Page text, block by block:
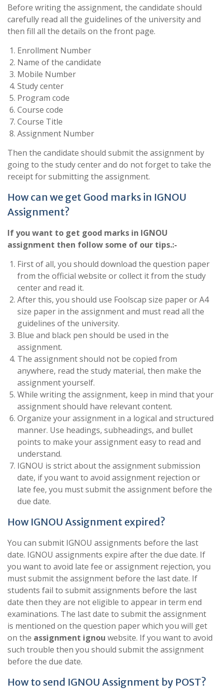
Before writing the assignment, the candidate should
carefully read all the guidelines of the university and
then fill all the details on the front page.
Enrollment Number
Name of the candidate
Mobile Number
Study center
Program code
Course code
Course Title
Assignment Number
Then the candidate should submit the assignment by
going to the study center and do not forget to take the
receipt for submitting the assignment.
How can we get Good marks in IGNOU
Assignment?
If you want to get good marks in IGNOU
assignment then follow some of our tips.:-
First of all, you should download the question paper
from the official website or collect it from the study
center and read it.
After this, you should use Foolscap size paper or A4
size paper in the assignment and must read all the
guidelines of the university.
Blue and black pen should be used in the
assignment.
The assignment should not be copied from
anywhere, read the study material, then make the
assignment yourself.
While writing the assignment, keep in mind that your
assignment should have relevant content.
Organize your assignment in a logical and structured
manner. Use headings, subheadings, and bullet
points to make your assignment easy to read and
understand.
IGNOU is strict about the assignment submission
date, if you want to avoid assignment rejection or
late fee, you must submit the assignment before the
due date.
How IGNOU Assignment expired?
You can submit IGNOU assignments before the last
date. IGNOU assignments expire after the due date. If
you want to avoid late fee or assignment rejection, you
must submit the assignment before the last date. If
students fail to submit assignments before the last
date then they are not eligible to appear in term end
examinations. The last date to submit the assignment
is mentioned on the question paper which you will get
on the assignment ignou website. If you want to avoid
such trouble then you should submit the assignment
before the due date.
How to send IGNOU Assignment by POST?